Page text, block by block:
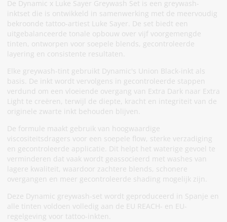
De Dynamic x Luke Sayer Greywash Set is een greywash-
inktset die is ontwikkeld in samenwerking met de meervoudig
bekroonde tattoo-artiest Luke Sayer. De set biedt een
uitgebalanceerde tonale opbouw over vijf voorgemengde
tinten, ontworpen voor soepele blends, gecontroleerde
layering en consistente resultaten.
Elke greywash-tint gebruikt Dynamic's Union Black-inkt als
basis. De inkt wordt vervolgens in gecontroleerde stappen
verdund om een vloeiende overgang van Extra Dark naar Extra
Light te creëren, terwijl de diepte, kracht en integriteit van de
originele zwarte inkt behouden blijven.
De formule maakt gebruik van hoogwaardige
viscositeitsdragers voor een soepele flow, sterke verzadiging
en gecontroleerde applicatie. Dit helpt het waterige gevoel te
verminderen dat vaak wordt geassocieerd met washes van
lagere kwaliteit, waardoor zachtere blends, schonere
overgangen en meer gecontroleerde shading mogelijk zijn.
Deze Dynamic greywash-set wordt geproduceerd in Spanje en
alle tinten voldoen volledig aan de EU REACH- en EU-
regelgeving voor tattoo-inkten.